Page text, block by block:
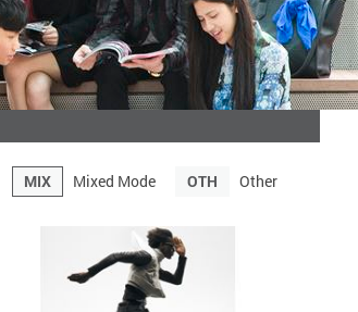
MIX Mixed Mode OTH Other